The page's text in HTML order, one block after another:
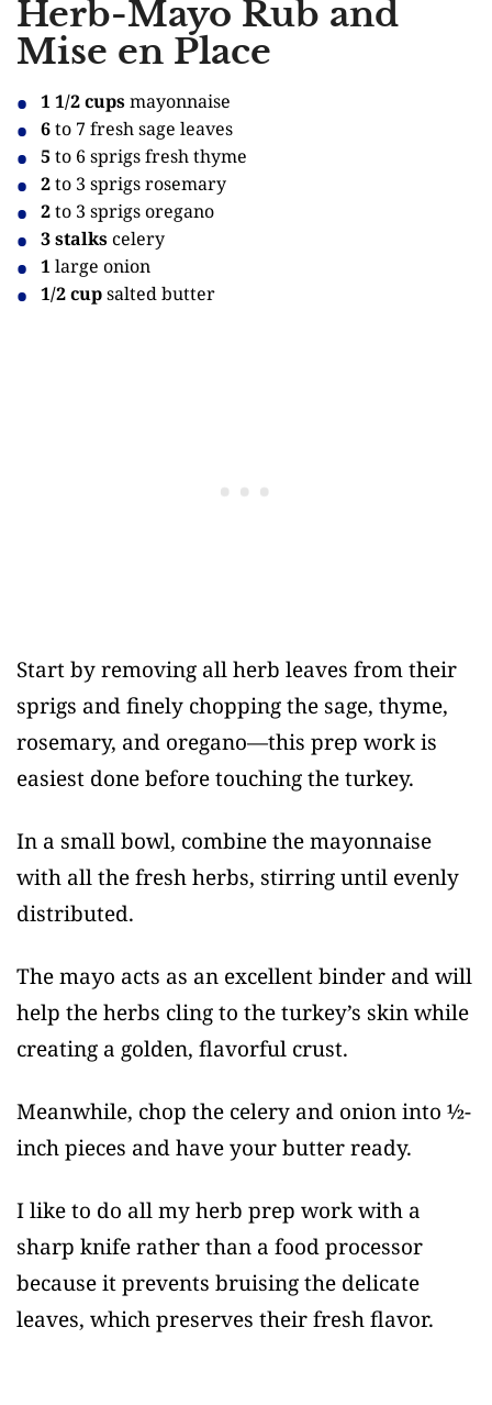
Herb-Mayo Rub and
Mise en Place
1 1/2 cupsmayonnaise
6to 7 fresh sage leaves
5to 6 sprigs fresh thyme
2to 3 sprigs rosemary
2to 3 sprigs oregano
3 stalkscelery
1 large onion
1/2 cupsalted butter
Start by removing all herb leaves from their
sprigs and finely chopping the sage, thyme,
rosemary, and oregano—this prep work is
easiest done before touching the turkey.
In a small bowl, combine the mayonnaise
with all the fresh herbs, stirring until evenly
distributed.
The mayo acts as an excellent binder and will
help the herbs cling to the turkey’s skin while
creating a golden, flavorful crust.
Meanwhile, chop the celery and onion into ½-
inch pieces and have your butter ready.
I like to do all my herb prep work with a
sharp knife rather than a food processor
because it prevents bruising the delicate
leaves, which preserves their fresh flavor.